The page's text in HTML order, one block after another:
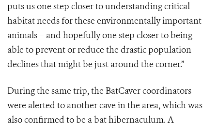
puts us one step closer to understanding critical
habitat needs for these environmentally important
animals – and hopefully one step closer to being
able to prevent or reduce the drastic population
declines that might be just around the corner.”
During the same trip, the BatCaver coordinators
were alerted to another cave in the area, which was
also confirmed to be a bat hibernaculum. A